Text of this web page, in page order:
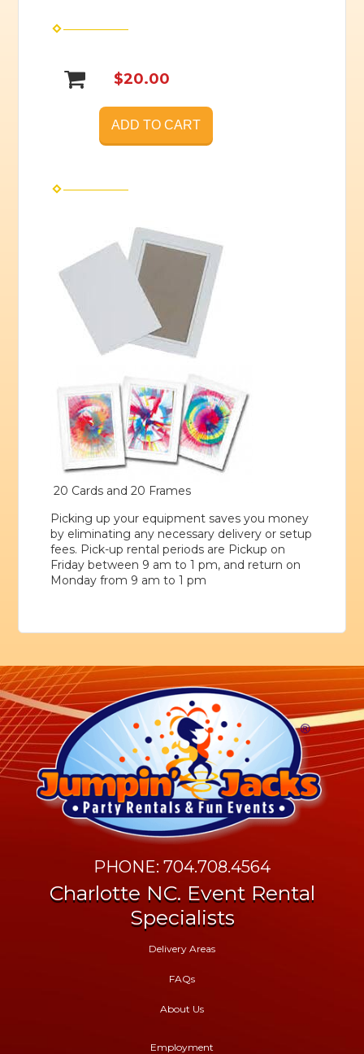
$20.00
ADD TO CART
20 Cards and 20 Frames
Picking up your equipment saves you money
by eliminating any necessary delivery or setup
fees. Pick-up rental periods are Pickup on
Friday between 9 am to 1 pm, and return on
Monday from 9 am to 1 pm
PHONE: 704.708.4564
Charlotte NC. Event Rental
Specialists
Delivery Areas
FAQs
About Us
Employment